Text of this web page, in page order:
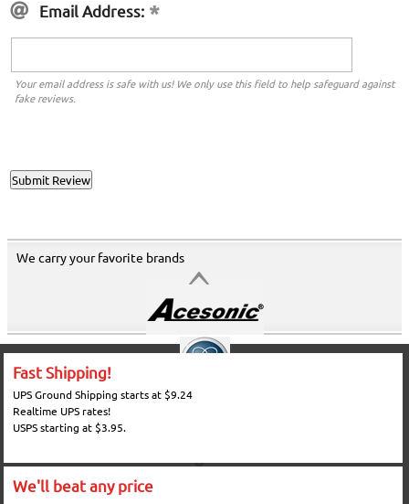
Email Address:
Your email address is safe with us! We only use this field to help safeguard against
fake reviews.
We carry your favorite brands
Fast Shipping!
UPS Ground Shipping starts at $9.24
Realtime UPS rates!
USPS starting at $3.95.
We'll beat any price